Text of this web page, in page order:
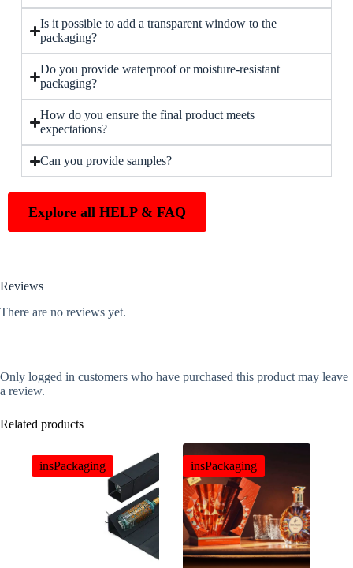
Is it possible to add a transparent window to the
packaging?
Do you provide waterproof or moisture-resistant
packaging?
How do you ensure the final product meets
expectations?
Can you provide samples?
Explore all HELP & FAQ
Reviews
There are no reviews yet.
Only logged in customers who have purchased this product may leave
a review.
Related products
insPackaging insPackaging